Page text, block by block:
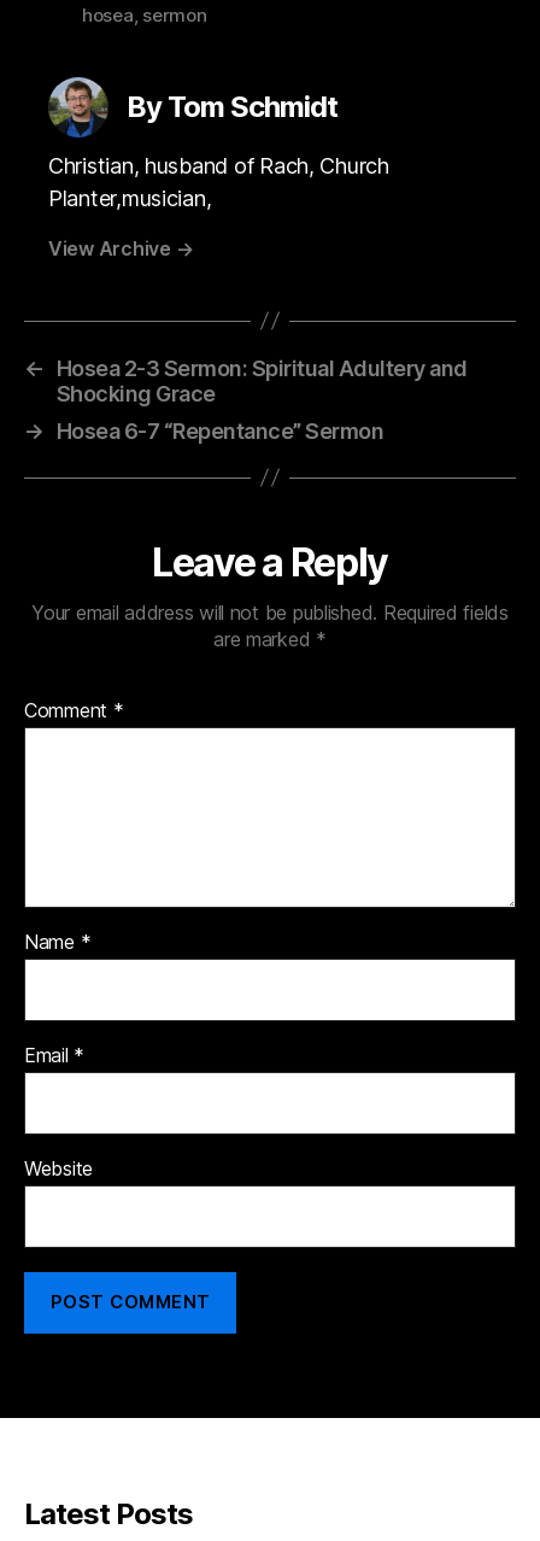
hosea, sermon
By Tom Schmidt
Christian, husband of Rach, Church
Planter,musician,
View Archive →
←
Hosea 2-3 Sermon: Spiritual Adultery and
Shocking Grace
→
Hosea 6-7 “Repentance” Sermon
Leave a Reply
Your email address will not be published. Required fields
are marked *
Comment *
Name *
Email *
Website
Latest Posts